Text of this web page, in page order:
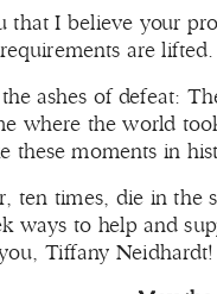
I believe your
requirements are
ashes of defeat:
where the world
these moments in
ten times, die in
ways to help and
Tiffany